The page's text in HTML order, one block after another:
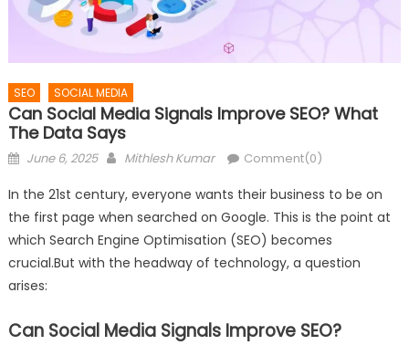
SEO SOCIAL MEDIA
Can Social Media Signals Improve SEO? What
The Data Says
Posted
June 6, 2025 Author
Mithlesh Kumar Comment(0)
In the 21st century, everyone wants their business to be on
the first page when searched on Google. This is the point at
which Search Engine Optimisation (SEO) becomes
crucial.But with the headway of technology, a question
arises:
Can Social Media Signals Improve SEO?